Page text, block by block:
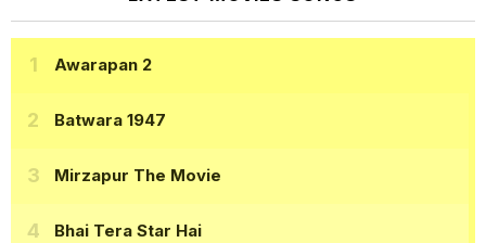
Awarapan 2
Batwara 1947
Mirzapur The Movie
Bhai Tera Star Hai